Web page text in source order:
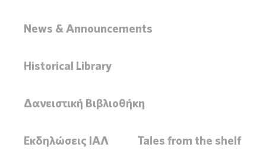
News & Announcements
Historical Library
Δανειστική Βιβλιοθήκη
Εκδηλώσεις ΙΑΛ Tales from the shelf